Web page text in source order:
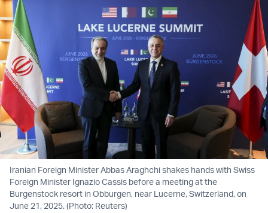
Iranian Foreign Minister Abbas Araghchi shakes hands with Swiss
Foreign Minister Ignazio Cassis before a meeting at the
Burgenstock resort in Obburgen, near Lucerne, Switzerland, on
June 21, 2025. (Photo: Reuters)